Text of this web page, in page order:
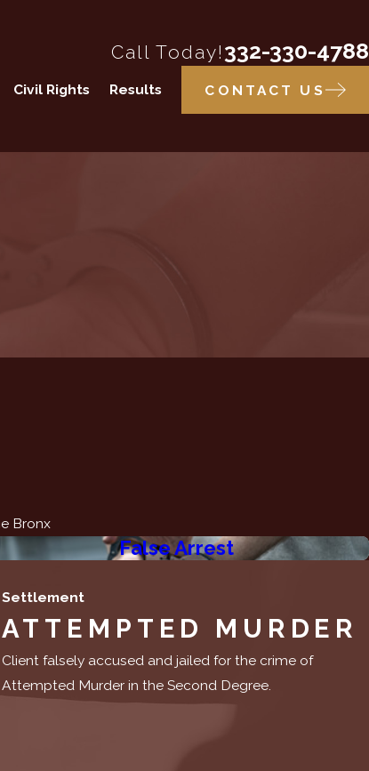
Call Today! 332-330-4788
Civil Rights Results CONTACT US
Bronx
False Arrest
Settlement
ATTEMPTED MURDER
Client falsely accused and jailed for the crime of
Attempted Murder in the Second Degree.